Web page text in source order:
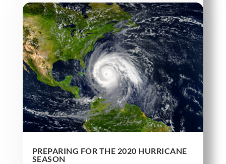
PREPARING FOR THE 2020 HURRICANE
SEASON